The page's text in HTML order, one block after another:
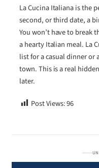
La Cucina Italiana is the
second, or third date, a
You won’t have to break
a hearty Italian meal. La
list for a casual dinner or
town. This is a real
later.
Post Views:96